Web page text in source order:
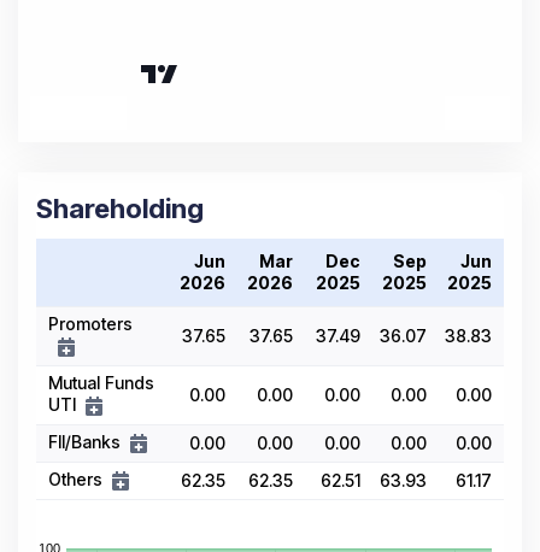
Shareholding
Jun
2026
Mar
2026
Dec
2025
Sep
2025
Jun
2025
Promoters
37.65 37.65 37.49 36.07 38.83
Mutual Funds
UTI
0.00 0.00 0.00 0.00 0.00
FII/Banks 0.00 0.00 0.00 0.00
0.00
Others
62.35 62.35 62.51 63.93 61.17